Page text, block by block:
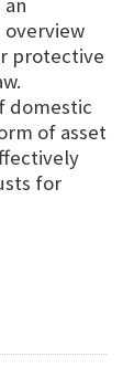
overview
protective
domestic
of asset
for